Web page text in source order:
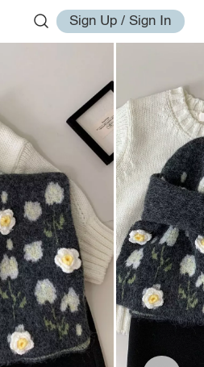
Sign Up / Sign In